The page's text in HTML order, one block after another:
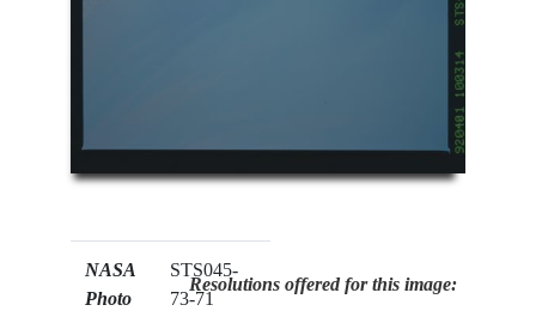
NASA
Photo
STS045-
73-71
Resolutions offered for this image: